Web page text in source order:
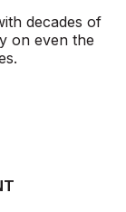
decades of
on even the